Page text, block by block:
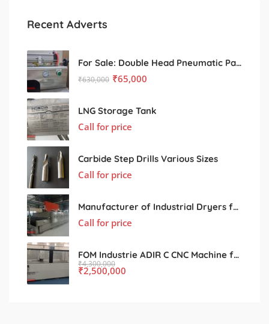
Recent Adverts
For Sale: Double Head Pneumatic Paste Filling Machine
₹630,000 ₹65,000
LNG Storage Tank
Call for price
Carbide Step Drills Various Sizes
Call for price
Manufacturer of Industrial Dryers for Various Processing Sectors
Call for price
FOM Industrie ADIR C CNC Machine for Sale – Used, Excellent Condition
₹4,300,000
₹2,500,000